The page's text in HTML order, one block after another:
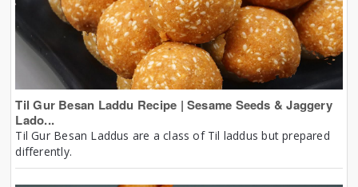
Til Gur Besan Laddu Recipe | Sesame Seeds & Jaggery
Lado...
Til Gur Besan Laddus are a class of Til laddus but prepared
differently.